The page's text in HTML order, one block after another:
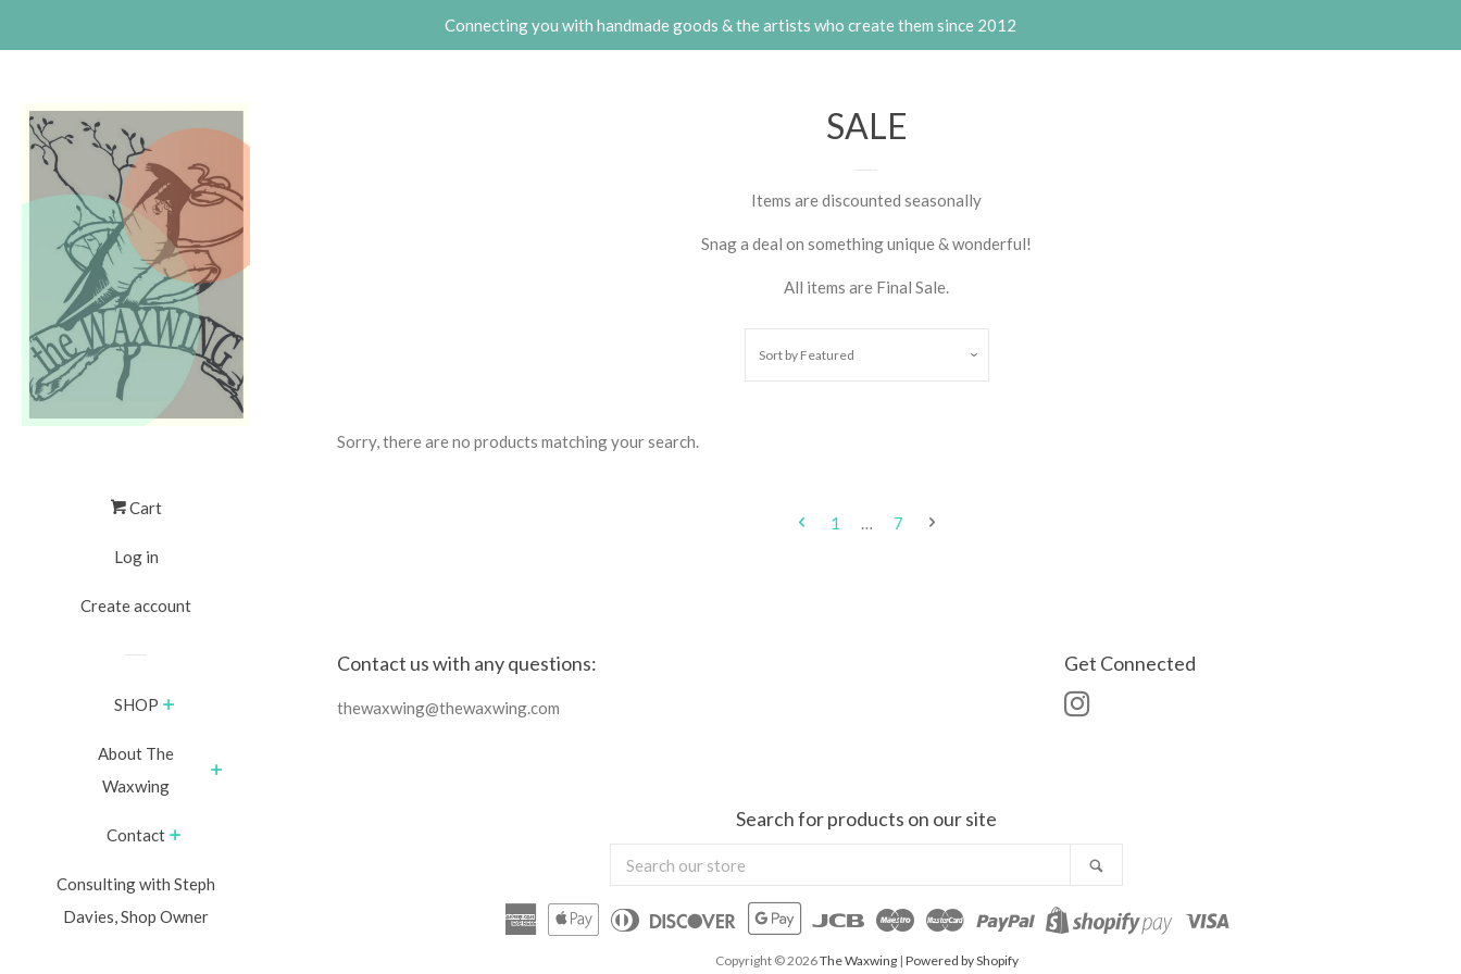
Cart
Log in
Create account
SHOP
About The
Waxwing
Contact
Consulting with Steph
Davies, Shop Owner
Connecting you with handmade goods & the artists who create them since 2012
SALE
Items are discounted seasonally
Snag a deal on something unique & wonderful!
All items are Final Sale.
Sort by Featured
Sorry, there are no products matching your search.
1 … 7
Contact us with any questions:
thewaxwing@thewaxwing.com
Get Connected
Search for products on our site
Search
our
store
American
AppleDiners
Discover
Google
Pay
Jcb Maestro Master Paypal
Shopify
Copyright © 2026The Waxwing| Powered by Shopify